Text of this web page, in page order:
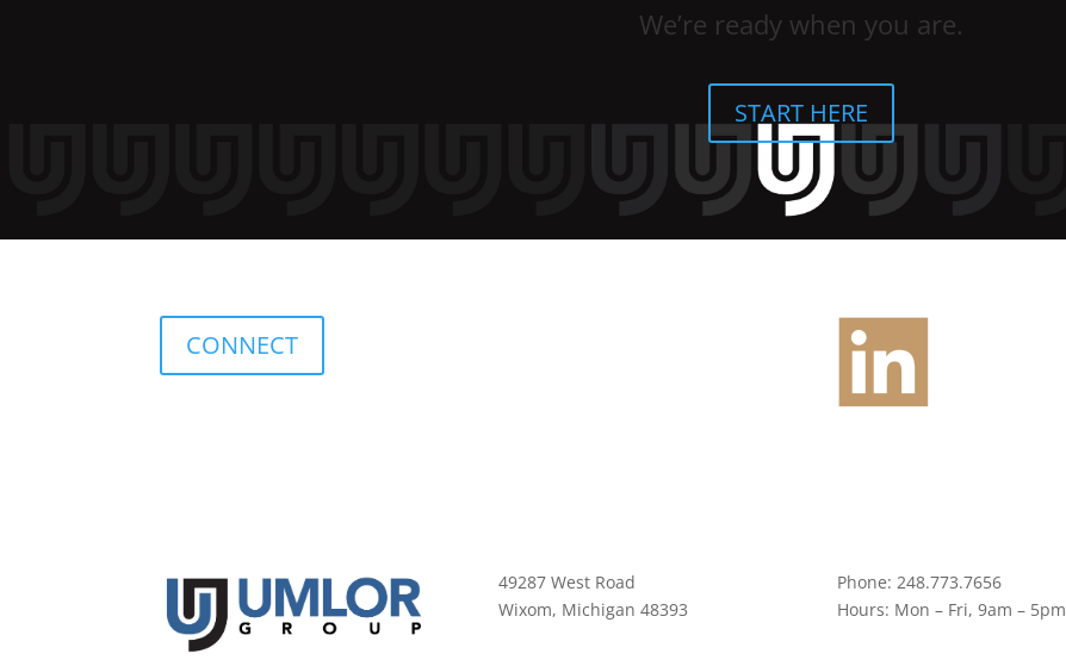
We’re ready when you are.
START HERE
CONNECT
49287 West Road
Wixom, Michigan 48393
Phone: 248.773.7656
Hours: Mon – Fri, 9am – 5pm